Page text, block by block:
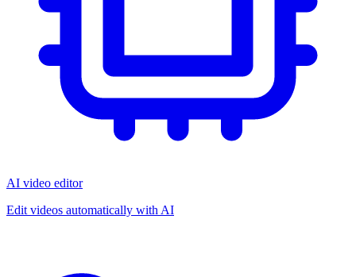
AI video editor
Edit videos automatically with AI